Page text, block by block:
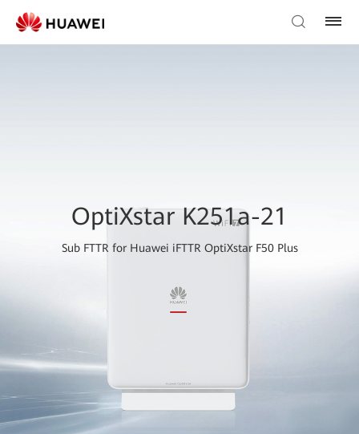
OptiXstar K251a-21
Sub FTTR for Huawei iFTTR OptiXstar F50 Plus